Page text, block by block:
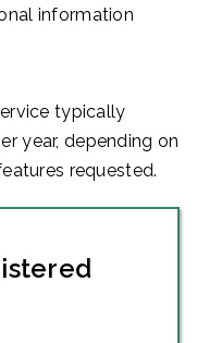
information
typically
year, depending on
requested.